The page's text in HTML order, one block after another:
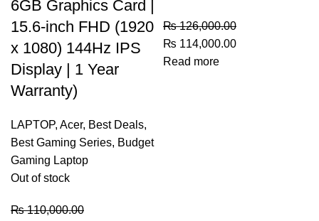
6GB Graphics Card |
15.6-inch FHD (1920
x 1080) 144Hz IPS
Display | 1 Year
Warranty)
LAPTOP, Acer, Best Deals,
Best Gaming Series, Budget
Gaming Laptop
Out of stock
₨110,000.00
₨126,000.00
₨ 114,000.00
Read more